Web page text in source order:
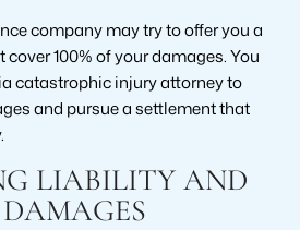
company may try to offer you a
100% of your damages. You
catastrophic injury attorney to
and pursue a settlement that
LIABILITY AND